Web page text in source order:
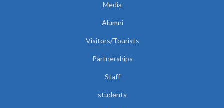
Media
Alumni
Visitors/Tourists
Partnerships
Staff
students